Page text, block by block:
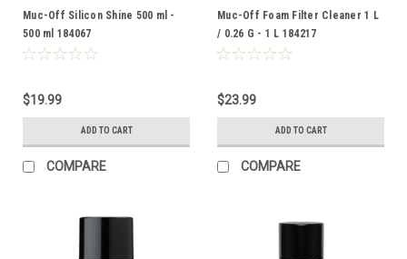
Muc-Off Silicon Shine 500 ml -
500 ml 184067
$19.99
ADD TO CART
COMPARE
Muc-Off Foam Filter Cleaner 1 L
/ 0.26 G - 1 L 184217
$23.99
ADD TO CART
COMPARE